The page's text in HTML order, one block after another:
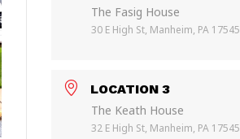
The Fasig House
30 E High St, Manheim, PA 17545
LOCATION 3
The Keath House
32 E High St, Manheim, PA 17545